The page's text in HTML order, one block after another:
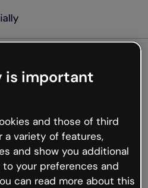
not
but the internet is
hiccups occur.
or go back to Genially and
is important
and those of third
a variety of features,
and show you additional
your preferences and
can read more about this